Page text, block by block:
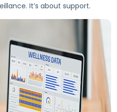
It’s about support.